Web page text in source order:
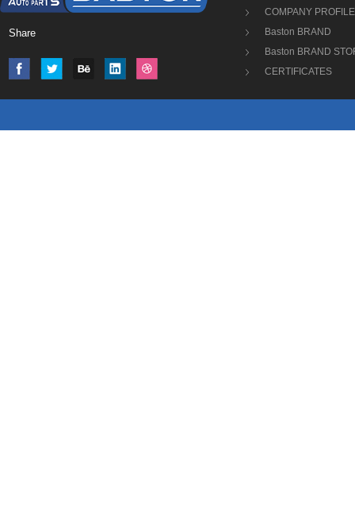
Share
COMPANY PROFILE
Baston BRAND
Baston BRAND
CERTIFICATES